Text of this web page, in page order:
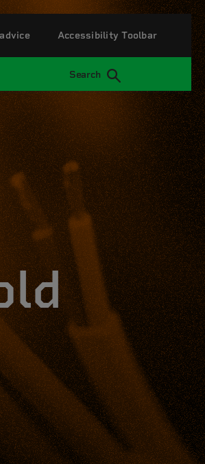
Search
Accessibility Toolbar